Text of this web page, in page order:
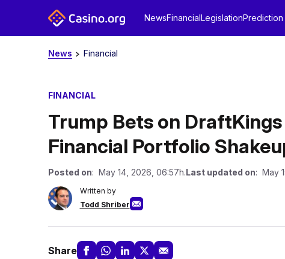
NewsFinancialLegislationPrediction
News Financial
FINANCIAL
Trump Bets on DraftKings
Financial Portfolio
Posted on: May 14, 2026, 06:57h.Last updated on: May
Written by
Todd Shriber
Share